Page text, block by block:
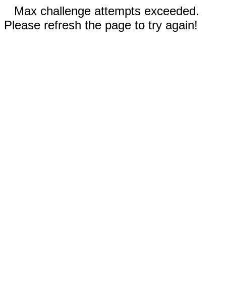
Max challenge attempts exceeded.
Please refresh the page to try again!